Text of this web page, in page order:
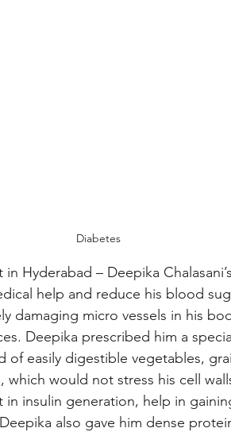
Diabetes
Hyderabad – Deepika
help and reduce his blood
damaging micro vessels in his
Deepika prescribed him a
of easily digestible vegetables,
would not stress his cell
in insulin generation, help in
also gave him dense